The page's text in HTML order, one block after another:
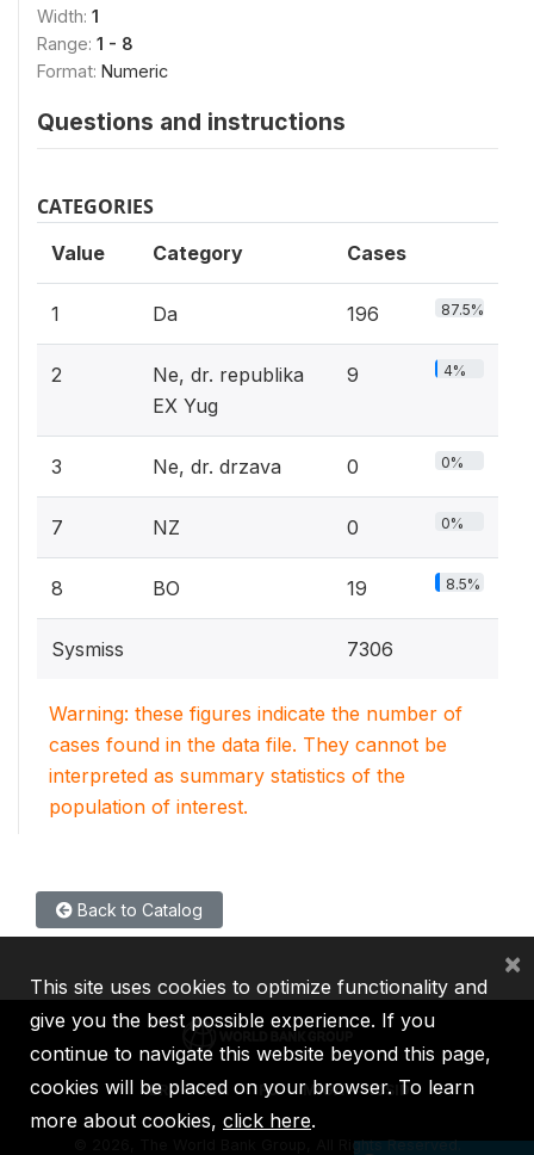
Width: 1
Range: 1 - 8
Format: Numeric
Questions and instructions
CATEGORIES
Value Category Cases
1 Da 196 87.5%
2
Ne, dr. republika
EX Yug
9 4%
3 Ne, dr. drzava 0 0%
7 NZ 0 0%
8 BO 19 8.5%
Sysmiss 7306
Warning: these figures indicate the number of
cases found in the data file. They cannot be
interpreted as summary statistics of the
population of interest.
Back to Catalog
IBRD IDA IFC MIGA ICSID
2026, The World Bank Group, All Rights Reserved.
This site uses cookies to optimize functionality and
give you the best possible experience. If you
continue to navigate this website beyond this page,
cookies will be placed on your browser. To learn
more about cookies, click here.
×